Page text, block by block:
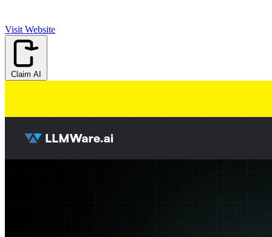
Visit Website
Claim AI